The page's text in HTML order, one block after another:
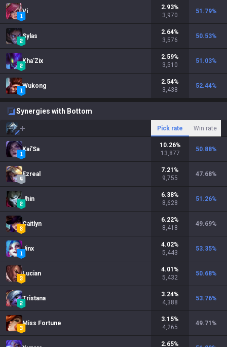
Vi
2.93%
3,970
51.79%
Sylas
2.64%
3,576
50.53%
Kha'Zix
2.59%
3,510
51.03%
Wukong
2.54%
3,438
52.44%
Synergies with Bottom
Pick rate Win rate
Kai'Sa
10.26%
13,877
50.88%
Ezreal
7.21 %
9,755
47.68%
Jhin
6.38%
8,628
51.26%
Caitlyn
6.22%
8,418
49.69%
Jinx
4.02%
5,443
53.35%
Lucian
4.01 %
5,432
50.68%
Tristana
3.24%
4,388
53.76%
Miss Fortune
3.15%
4,265
49.71 %
2.65%